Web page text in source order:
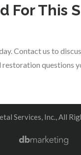
For This
Contact us to
restoration questions
Services, Inc., All